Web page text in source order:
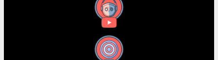
YouTube
X